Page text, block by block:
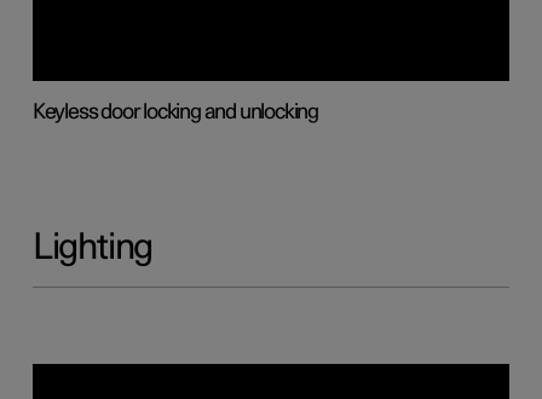
Keyless door locking and unlocking
Lighting